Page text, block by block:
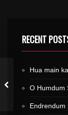
RECENT
Hua main
O Humdum
Endrendum